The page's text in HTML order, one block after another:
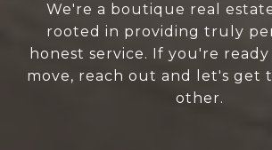
We're a boutique real
rooted in providing truly
honest service. If you're
move, reach out and let's get
other.